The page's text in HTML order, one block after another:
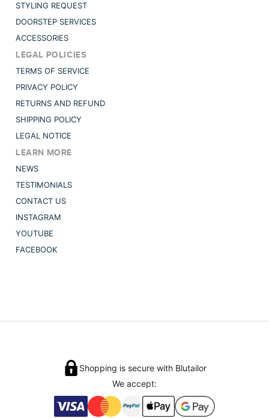
STYLING REQUEST
DOORSTEP SERVICES
ACCESSORIES
LEGAL POLICIES
TERMS OF SERVICE
PRIVACY POLICY
RETURNS AND REFUND
SHIPPING POLICY
LEGAL NOTICE
LEARN MORE
NEWS
TESTIMONIALS
CONTACT US
INSTAGRAM
YOUTUBE
FACEBOOK
Shopping is secure with Blutailor
We accept: